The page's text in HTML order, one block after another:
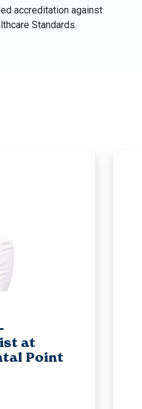
accreditation against
Standards.
at
Point